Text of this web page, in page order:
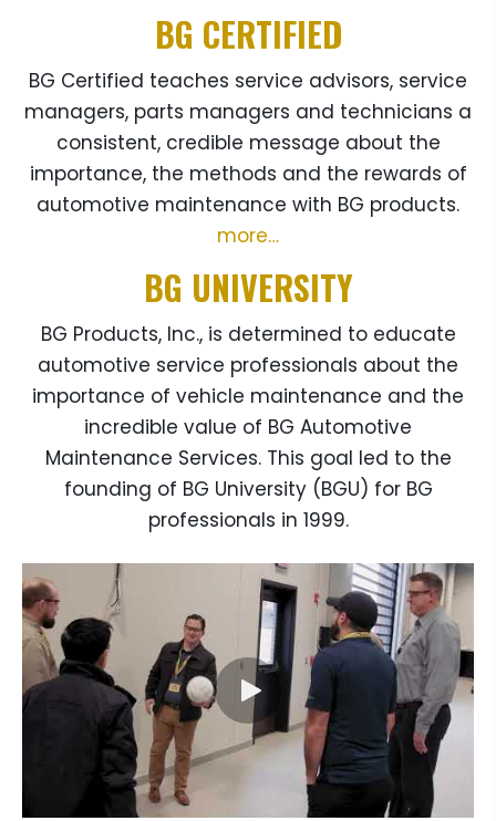
BG CERTIFIED
BG Certified teaches service advisors, service
managers, parts managers and technicians a
consistent, credible message about the
importance, the methods and the rewards of
automotive maintenance with BG products.
more…
BG UNIVERSITY
BG Products, Inc., is determined to educate
automotive service professionals about the
importance of vehicle maintenance and the
incredible value of BG Automotive
Maintenance Services. This goal led to the
founding of BG University (BGU) for BG
professionals in 1999.